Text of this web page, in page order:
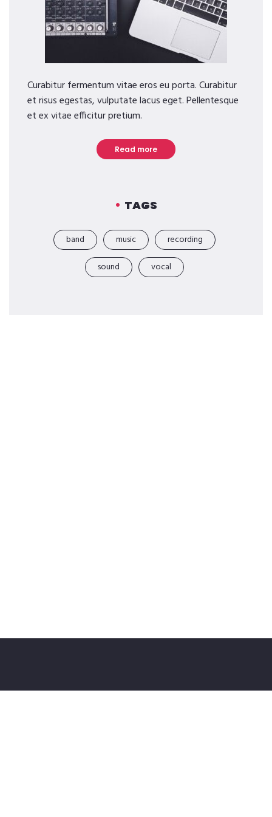
Curabitur fermentum vitae eros eu porta. Curabitur
et risus egestas, vulputate lacus eget. Pellentesque
et ex vitae efficitur pretium.
Read more
TAGS
band music
recording
sound
vocal